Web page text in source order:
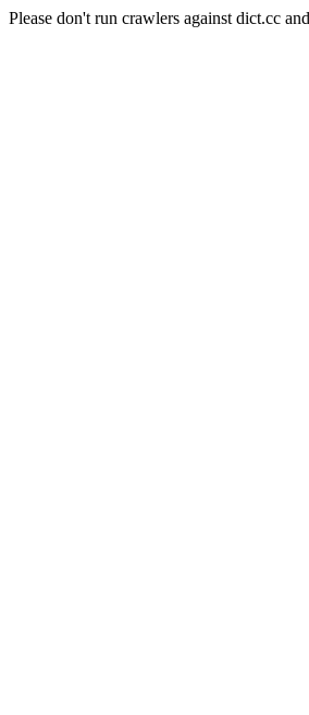
Please don't run crawlers against dict.cc